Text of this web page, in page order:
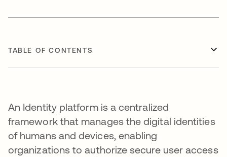
TABLE OF CONTENTS
An Identity platform is a centralized
framework that manages the digital identities
of humans and devices, enabling
organizations to authorize secure user access